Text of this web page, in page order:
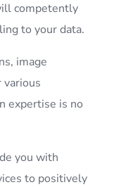
competently
to your data.
image
expertise is no
you with
to positively